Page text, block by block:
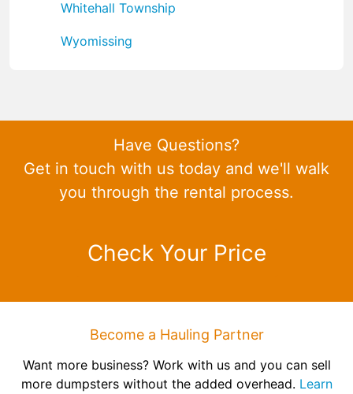
Whitehall Township
Wyomissing
Have Questions?
Get in touch with us today and we'll walk
you through the rental process.
Check Your Price
Become a Hauling Partner
Want more business? Work with us and you can sell
more dumpsters without the added overhead. Learn